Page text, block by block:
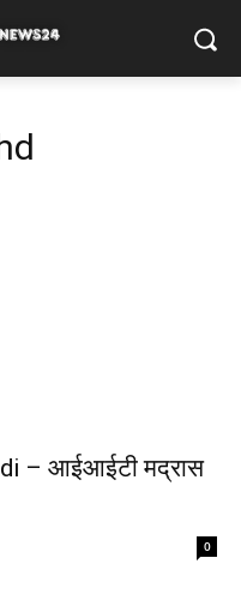
– आईआईटी मद्रास
0